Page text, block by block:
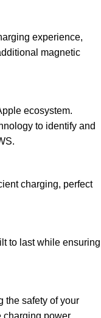
experience,
magnetic
ecosystem.
to identify and
charging, perfect
to last while ensuring
the safety of your
charging power